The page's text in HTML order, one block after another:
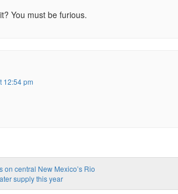
You must be furious.
12:54 pm
on central New Mexico’s Rio
supply this year